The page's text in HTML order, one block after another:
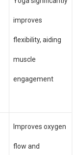
improves
flexibility, aiding
muscle
engagement
Improves oxygen
flow and